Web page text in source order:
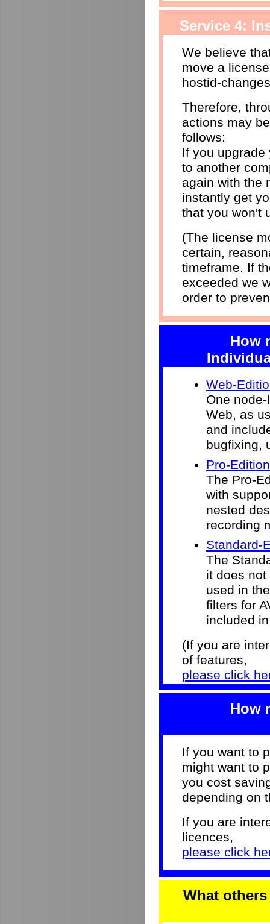
Service 4:
We believe
move a
hostid-
Therefore,
actions may
follows:
If you
to another
again with the
instantly get
that you won't
(The license
certain,
timeframe. If
exceeded we
order to
How
Web-
One
Web, as
and
bugfixing,
Pro-Edition
The Pro-
with
nested
recording
Standard-
The
it does
used in
filters for
included
(If you are
of features,
please click
How
If you want to
might want to
you cost
depending on
If you are
licences,
please click
What